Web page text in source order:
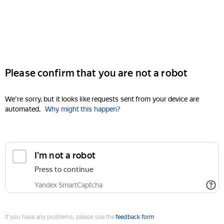
Please confirm that you are not a robot
We're sorry, but it looks like requests sent from your device are
automated. Why might this happen?
I'm not a robot
Press to continue
Yandex SmartCaptcha
If you have any problems, please use thefeedback form